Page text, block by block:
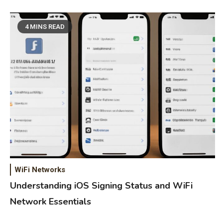
4 MINS READ
WiFi Networks
Understanding iOS Signing Status and WiFi
Network Essentials
3 General Wireless
Bluetooth Shock Collar, Throat
Mic, OBD Scanner, and Optical
Audio Guide
4 Bluetooth Audio
Bluetooth Motorcycle Helmet